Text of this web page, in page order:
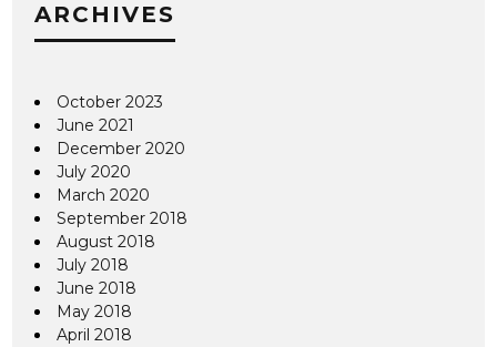
ARCHIVES
October 2023
June 2021
December 2020
July 2020
March 2020
September 2018
August 2018
July 2018
June 2018
May 2018
April 2018